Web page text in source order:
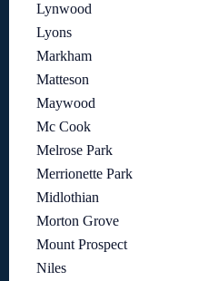
Lynwood
Lyons
Markham
Matteson
Maywood
Mc Cook
Melrose Park
Merrionette Park
Midlothian
Morton Grove
Mount Prospect
Niles